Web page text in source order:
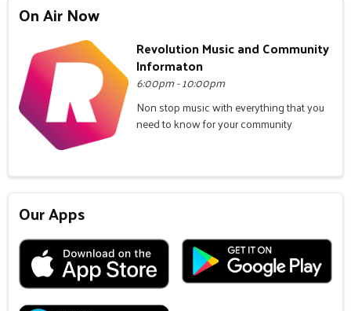
On Air Now
Revolution Music and Community
Informaton
6:00pm - 10:00pm
Non stop music with everything that you
need to know for your community
Our Apps